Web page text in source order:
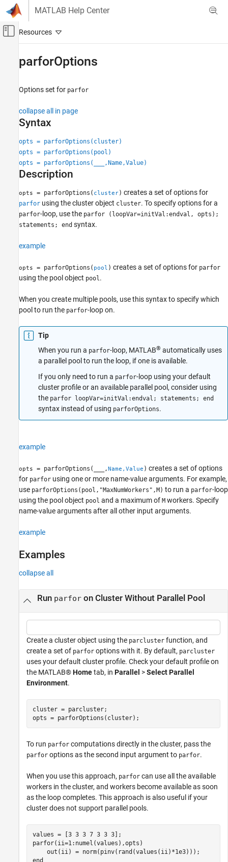
Skip to content
MATLAB Help Center
Off-Canvas Navigation Menu Toggle
Parallel Computing Toolbox
parforOptions
ON THIS PAGE
Syntax
Description
Examples
Name-Value Arguments
Extended Capabilities
Version History
parforOptions
Options set for parfor
collapse all in page
Syntax
opts = parforOptions(cluster)
opts = parforOptions(pool)
opts = parforOptions(
,Name,Value)
Description
opts = parforOptions( cluster) creates a set of options for
parfor using the cluster object cluster. To specify options for a
parfor-loop, use the parfor (loopVar=initVal:endval, opts);
statements; end syntax.
example
opts = parforOptions( pool ) creates a set of options for parfor
using the pool object pool.
When you create multiple pools, use this syntax to specify which
pool to run the parfor-loop on.
Tip
When you run a parfor-loop, MATLAB® automatically uses
a parallel pool to run the loop, if one is available.
If you only need to run a parfor-loop using your default
cluster profile or an available parallel pool, consider using
the parfor loopVar=initVal:endval; statements; end
syntax instead of using parforOptions.
example
opts = parforOptions( ,Name,Value ) creates a set of options
for parfor using one or more name-value arguments. For example,
use parforOptions(pool,"MaxNumWorkers",M) to run a parfor-loop
using the pool object pool and a maximum of M workers. Specify
name-value arguments after all other input arguments.
example
Examples
collapse all
Run parforon Cluster Without Parallel Pool
Create a cluster object using the parcluster function, and
create a set of parfor options with it. By default, parcluster
uses your default cluster profile. Check your default profile on
the MATLAB®Hometab, in Parallel >Select Parallel
Environment.
cluster = parcluster;
opts = parforOptions(cluster);
To run parfor computations directly in the cluster, pass the
parfor options as the second input argument to parfor.
When you use this approach, parfor can use all the available
workers in the cluster, and workers become available as soon
as the loop completes. This approach is also useful if your
cluster does not support parallel pools.
parfor(ii=1:numel(values),opts)
end